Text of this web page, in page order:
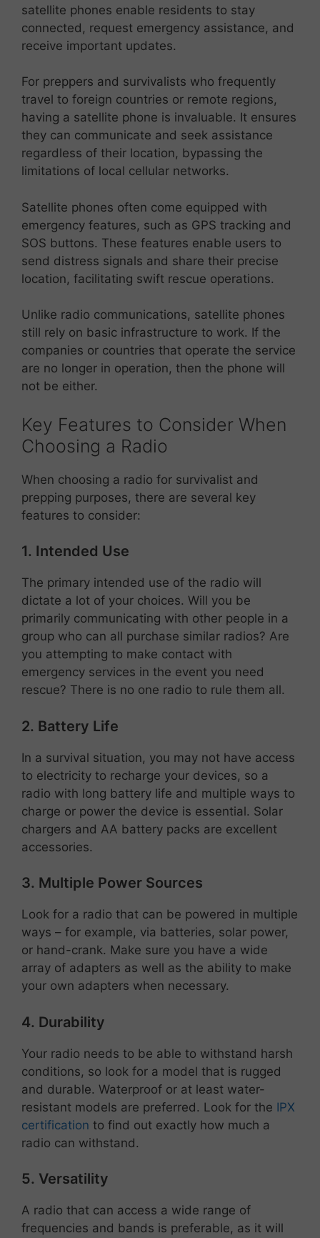
satellite phones enable residents to stay
connected, request emergency assistance, and
receive important updates.
For preppers and survivalists who frequently
travel to foreign countries or remote regions,
having a satellite phone is invaluable. It ensures
they can communicate and seek assistance
regardless of their location, bypassing the
limitations of local cellular networks.
Satellite phones often come equipped with
emergency features, such as GPS tracking and
SOS buttons. These features enable users to
send distress signals and share their precise
location, facilitating swift rescue operations.
Unlike radio communications, satellite phones
still rely on basic infrastructure to work. If the
companies or countries that operate the service
are no longer in operation, then the phone will
not be either.
Key Features to Consider When
Choosing a Radio
When choosing a radio for survivalist and
prepping purposes, there are several key
features to consider:
1. Intended Use
The primary intended use of the radio will
dictate a lot of your choices. Will you be
primarily communicating with other people in a
group who can all purchase similar radios? Are
you attempting to make contact with
emergency services in the event you need
rescue? There is no one radio to rule them all.
2. Battery Life
In a survival situation, you may not have access
to electricity to recharge your devices, so a
radio with long battery life and multiple ways to
charge or power the device is essential. Solar
chargers and AA battery packs are excellent
accessories.
3. Multiple Power Sources
Look for a radio that can be powered in multiple
ways – for example, via batteries, solar power,
or hand-crank. Make sure you have a wide
array of adapters as well as the ability to make
your own adapters when necessary.
4. Durability
Your radio needs to be able to withstand harsh
conditions, so look for a model that is rugged
and durable. Waterproof or at least water-
resistant models are preferred. Look for the IPX
certification to find out exactly how much a
radio can withstand.
5. Versatility
A radio that can access a wide range of
frequencies and bands is preferable, as it will